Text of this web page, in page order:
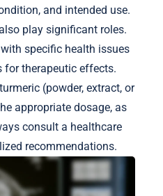
and intended use.
play significant roles.
specific health issues
for therapeutic effects.
(powder, extract, or
appropriate dosage, as
consult a healthcare
recommendations.